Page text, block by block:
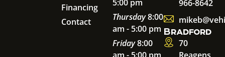
Financing
Contact
5:00 pm
Thursday8:00
am - 5:00 pm
Friday8:00
966-8642
Bradford
70